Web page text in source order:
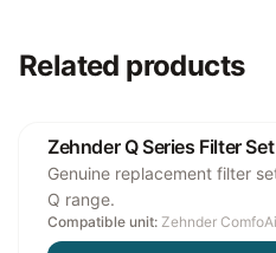
Related products
Zehnder Q Series Filter Set
Genuine replacement filter
Q range.
Compatible unit: Zehnder